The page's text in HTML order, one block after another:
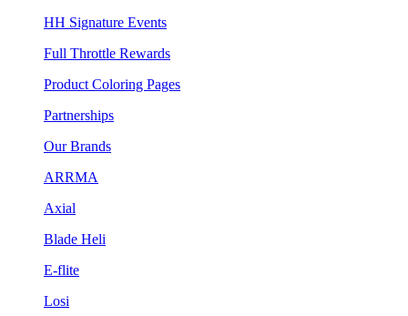
HH Signature Events
Full Throttle Rewards
Product Coloring Pages
Partnerships
Our Brands
ARRMA
Axial
Blade Heli
E-flite
Losi